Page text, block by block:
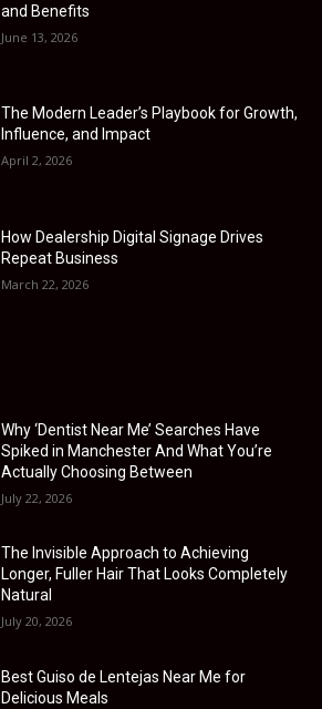
and Benefits
June 13, 2026
The Modern Leader’s Playbook for Growth,
Influence, and Impact
April 2, 2026
How Dealership Digital Signage Drives
Repeat Business
March 22, 2026
Why ‘Dentist Near Me’ Searches Have
Spiked in Manchester And What You’re
Actually Choosing Between
July 22, 2026
The Invisible Approach to Achieving
Longer, Fuller Hair That Looks Completely
Natural
July 20, 2026
Best Guiso de Lentejas Near Me for
Delicious Meals